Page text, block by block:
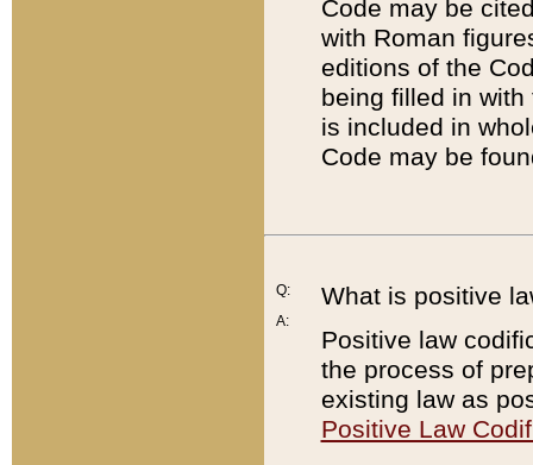
Code may be
with Roman
editions of the
being filled in
is included in
Code may be
Q:
A:
What is positive
Positive law
the process of
existing law as
Positive Law